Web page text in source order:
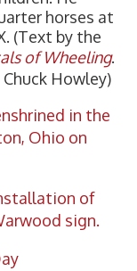
horses at
(Text by the
of Wheeling.
Howley)
in the
Ohio on
of
sign.